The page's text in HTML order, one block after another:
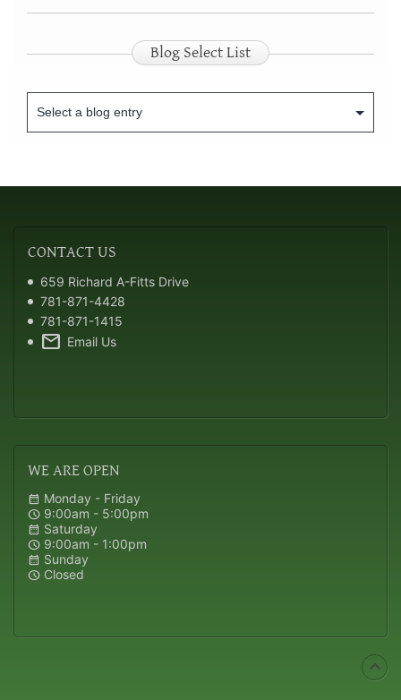
Blog Select List
CONTACTUS
659 Richard A-Fitts Drive
781-871-4428
781-871-1415
mail Email Us
WEARE OPEN
calendar_month Monday - Friday
schedule 9:00am - 5:00pm
calendar_month Saturday
schedule 9:00am - 1:00pm
calendar_month Sunday
schedule Closed
expand_less